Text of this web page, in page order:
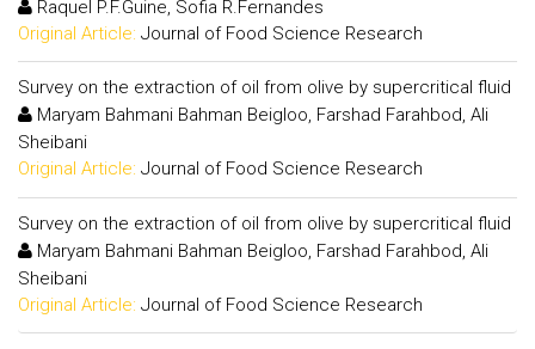
Raquel P.F.Guine, Sofia R.Fernandes
Original Article: Journal of Food Science Research
Survey on the extraction of oil from olive by supercritical fluid
Maryam Bahmani Bahman Beigloo, Farshad Farahbod, Ali
Sheibani
Original Article: Journal of Food Science Research
Survey on the extraction of oil from olive by supercritical fluid
Maryam Bahmani Bahman Beigloo, Farshad Farahbod, Ali
Sheibani
Original Article: Journal of Food Science Research